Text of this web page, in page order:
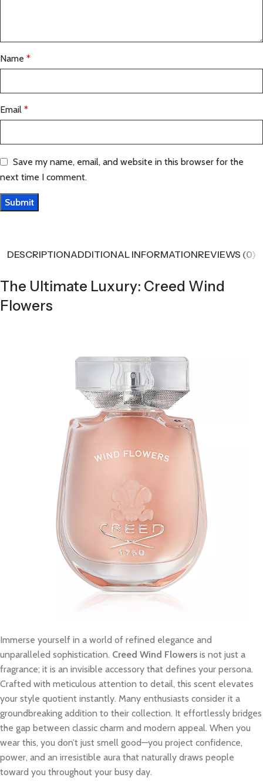
Name *
Email *
Save my name, email, and website in this browser for the
next time I comment.
DESCRIPTIONADDITIONAL INFORMATIONREVIEWS (0)
The Ultimate Luxury: Creed Wind
Flowers
Immerse yourself in a world of refined elegance and
unparalleled sophistication. Creed Wind Flowers is not just a
fragrance; it is an invisible accessory that defines your persona.
Crafted with meticulous attention to detail, this scent elevates
your style quotient instantly. Many enthusiasts consider it a
groundbreaking addition to their collection. It effortlessly bridges
the gap between classic charm and modern appeal. When you
wear this, you don’t just smell good—you project confidence,
power, and an irresistible aura that naturally draws people
toward you throughout your busy day.